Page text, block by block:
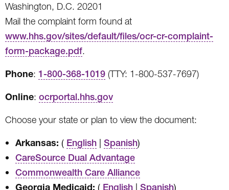
Washington, D.C. 20201
Mail the complaint form found at
www.hhs.gov/sites/default/files/ocr-cr-complaint-
form-package.pdf.
Phone: 1-800-368-1019 (TTY: 1-800-537-7697)
Online: ocrportal.hhs.gov
Choose your state or plan to view the document:
Arkansas: ( English | Spanish)
CareSource Dual Advantage
Commonwealth Care Alliance
Georgia Medicaid: ( English | Spanish)